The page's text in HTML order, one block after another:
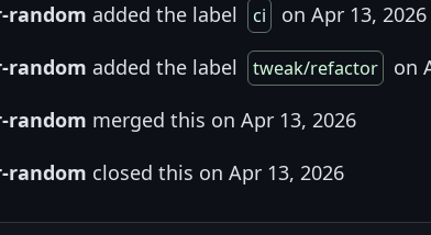
random added the label ci
on Apr 13, 2026
random added the label tweak/refactor
on
random merged this on Apr 13, 2026
random closed this on Apr 13, 2026